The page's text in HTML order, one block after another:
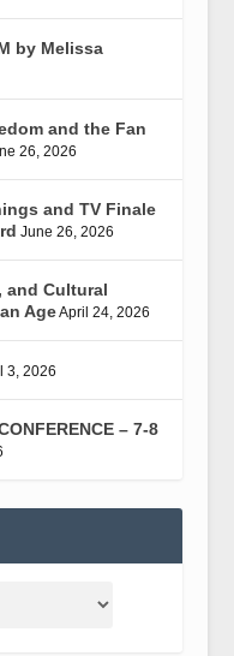
by Melissa
and the Fan
26, 2026
and TV Finale
June 26, 2026
and Cultural
AgeApril 24, 2026
3, 2026
– 7-8